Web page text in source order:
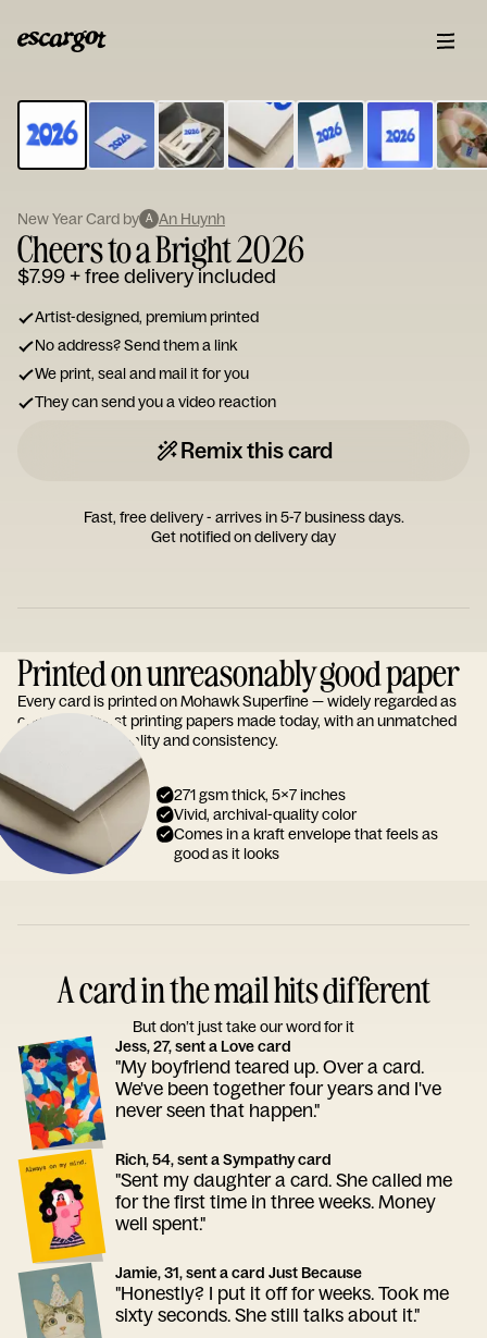
Type
your
note...
New Year Card by A An Huynh
Cheers to a Bright 2026
$7.99+ free delivery included
Artist-designed, premium printed
No address? Send them a link
We print, seal and mail it for you
They can send you a video reaction
Remix this card
Fast, free delivery - arrives in 5-7 business days.
Get notified on delivery day
Printed on unreasonably good paper
Every card is printed on Mohawk Superfine — widely regarded as
one of the finest printing papers made today, with an unmatched
reputation for quality and consistency.
271 gsm thick, 5x7 inches
Vivid, archival-quality color
Comes in a kraft envelope that feels as
good as it looks
A card in the mail hits different
But don’t just take our word for it
Jess, 27, sent a Love card
"My boyfriend teared up. Over a card.
We've been together four years and I've
never seen that happen."
Rich, 54, sent a Sympathy card
"Sent my daughter a card. She called me
for the first time in three weeks. Money
well spent."
Jamie, 31, sent a card Just Because
"Honestly? I put it off for weeks. Took me
sixty seconds. She still talks about it."